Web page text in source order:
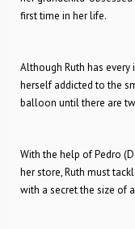
first time in her life.
Although Ruth has
herself addicted to the
balloon until there are
With the help of Pedro
her store, Ruth must
with a secret the size of